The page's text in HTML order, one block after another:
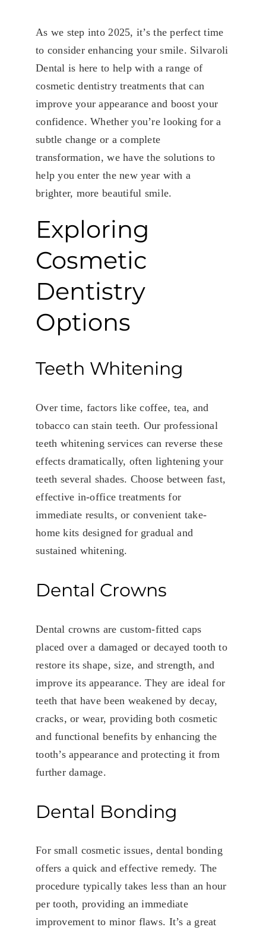
As we step into 2025, it’s the perfect time
to consider enhancing your smile. Silvaroli
Dental is here to help with a range of
cosmetic dentistry treatments that can
improve your appearance and boost your
confidence. Whether you’re looking for a
subtle change or a complete
transformation, we have the solutions to
help you enter the new year with a
brighter, more beautiful smile.
Exploring
Cosmetic
Dentistry
Options
Teeth Whitening
Over time, factors like coffee, tea, and
tobacco can stain teeth. Our professional
teeth whitening services can reverse these
effects dramatically, often lightening your
teeth several shades. Choose between fast,
effective in-office treatments for
immediate results, or convenient take-
home kits designed for gradual and
sustained whitening.
Dental Crowns
Dental crowns are custom-fitted caps
placed over a damaged or decayed tooth to
restore its shape, size, and strength, and
improve its appearance. They are ideal for
teeth that have been weakened by decay,
cracks, or wear, providing both cosmetic
and functional benefits by enhancing the
tooth’s appearance and protecting it from
further damage.
Dental Bonding
For small cosmetic issues, dental bonding
offers a quick and effective remedy. The
procedure typically takes less than an hour
per tooth, providing an immediate
improvement to minor flaws. It’s a great